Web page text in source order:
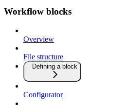
Workflow blocks
Overview
File structure
Defining a block
Configurator